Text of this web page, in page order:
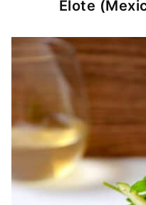
Elote